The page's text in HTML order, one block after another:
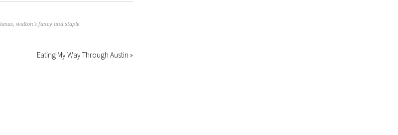
texas, walton's fancy and staple
Eating My Way Through Austin »